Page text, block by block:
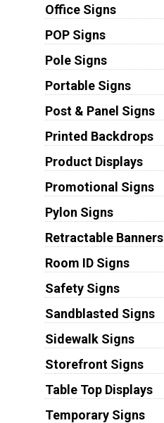
Office Signs
POP Signs
Pole Signs
Portable Signs
Post & Panel Signs
Printed Backdrops
Product Displays
Promotional Signs
Pylon Signs
Retractable Banners
Room ID Signs
Safety Signs
Sandblasted Signs
Sidewalk Signs
Storefront Signs
Table Top Displays
Temporary Signs